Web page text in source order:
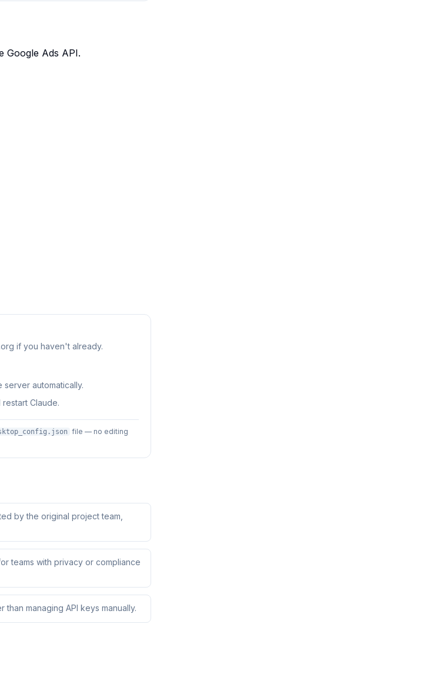
Google Ads API.
if you haven't already.
automatically.
Claude.
file — no editing
by the original project team,
teams with privacy or compliance
managing API keys manually.